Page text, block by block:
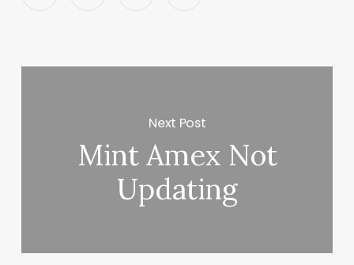
Next Post
Mint Amex Not
Updating